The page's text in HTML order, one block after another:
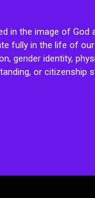
in the image of God
fully in the life of
gender identity,
or citizenship